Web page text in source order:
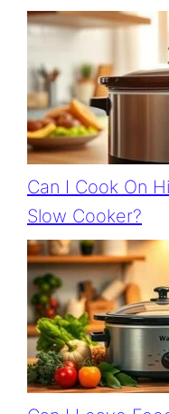
Can I Cook On
Slow Cooker?